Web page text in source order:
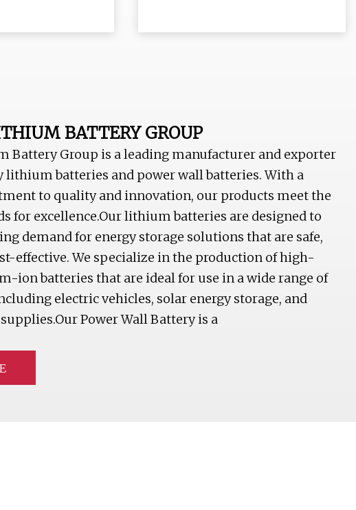
BATTERY GROUP
Battery Group is a leading manufacturer and exporter
batteries and power wall batteries. With a
to quality and innovation, our products meet the
for excellence.Our lithium batteries are designed to
demand for energy storage solutions that are safe,
effective. We specialize in the production of high-
ion batteries that are ideal for use in a wide range of
electric vehicles, solar energy storage, and
Power Wall Battery is a